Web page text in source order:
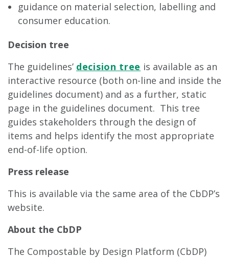
guidance on material selection, labelling and
consumer education.
Decision tree
The guidelines’ decision tree is available as an
interactive resource (both on-line and inside the
guidelines document) and as a further, static
page in the guidelines document. This tree
guides stakeholders through the design of
items and helps identify the most appropriate
end-of-life option.
Press release
This is available via the same area of the CbDP’s
website.
About the CbDP
The Compostable by Design Platform (CbDP)